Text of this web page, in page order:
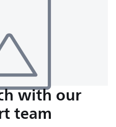
with our
team